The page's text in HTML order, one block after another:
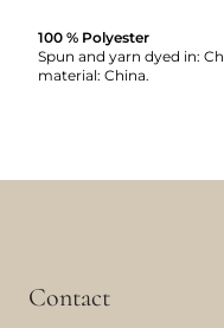
100 % Polyester
Spun and yarn dyed in:
material: China.
Contact